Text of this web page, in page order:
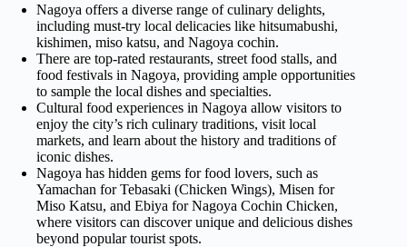
Nagoya offers a diverse range of culinary delights,
including must-try local delicacies like hitsumabushi,
kishimen, miso katsu, and Nagoya cochin.
There are top-rated restaurants, street food stalls, and
food festivals in Nagoya, providing ample opportunities
to sample the local dishes and specialties.
Cultural food experiences in Nagoya allow visitors to
enjoy the city’s rich culinary traditions, visit local
markets, and learn about the history and traditions of
iconic dishes.
Nagoya has hidden gems for food lovers, such as
Yamachan for Tebasaki (Chicken Wings), Misen for
Miso Katsu, and Ebiya for Nagoya Cochin Chicken,
where visitors can discover unique and delicious dishes
beyond popular tourist spots.